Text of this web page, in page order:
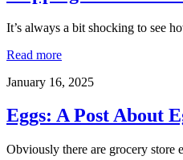
It’s always a bit shocking to see
Read more
January 16, 2025
Eggs: A Post About
Obviously there are grocery store